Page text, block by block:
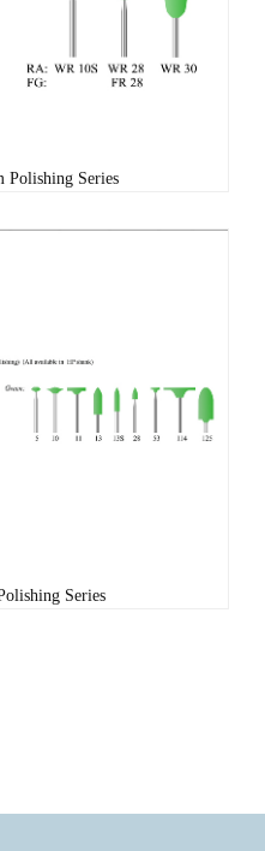
Polishing Series
Series